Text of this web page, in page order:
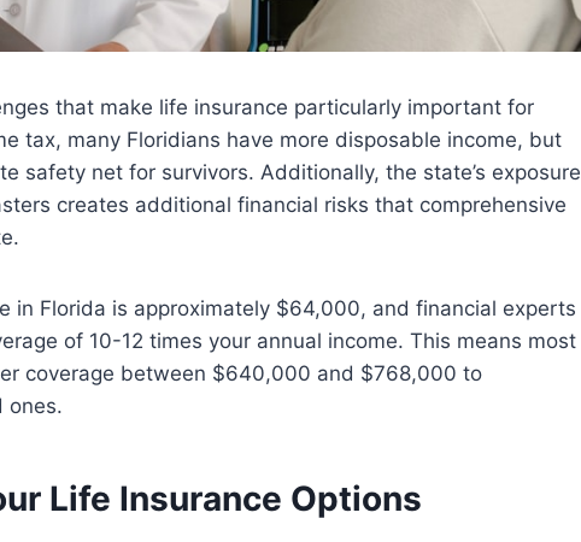
that make life insurance particularly important for
tax, many Floridians have more disposable income, but
safety net for survivors. Additionally, the state’s exposure
creates additional financial risks that comprehensive
in Florida is approximately $64,000, and financial experts
of 10-12 times your annual income. This means most
coverage between $640,000 and $768,000 to
ones.
Life Insurance Options